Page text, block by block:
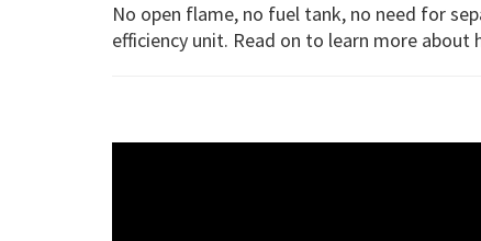
No open flame, no fuel tank, no need for
efficiency unit. Read on to learn more about